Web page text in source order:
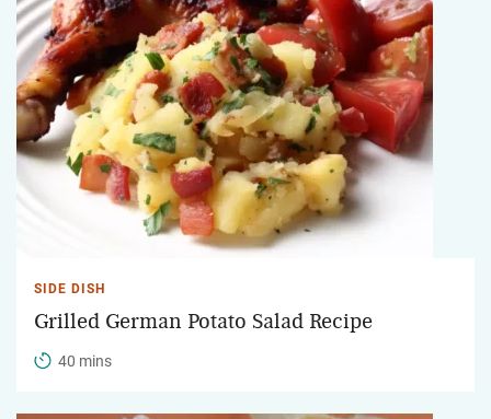
SIDE DISH
Grilled German Potato Salad Recipe
40 mins